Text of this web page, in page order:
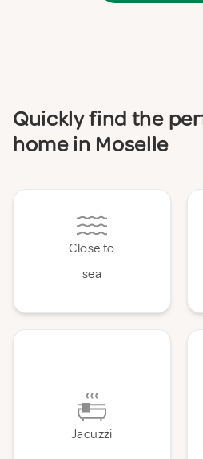
Quickly find the
home in Moselle
Close to
sea
Jacuzzi